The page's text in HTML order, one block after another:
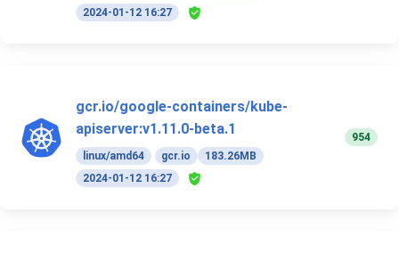
2024-01-12 16:27
gcr.io/google-containers/kube-
apiserver:v1.11.0-beta.1
linux/amd64 gcr.io
183.26MB
2024-01-12 16:27
954